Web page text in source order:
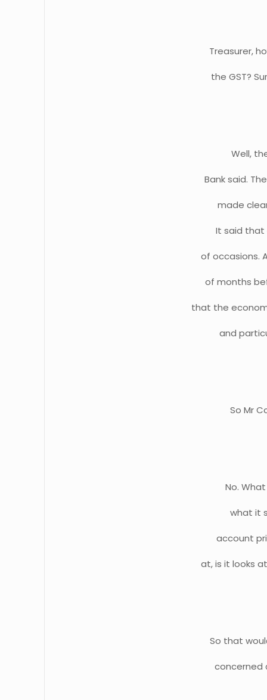
Treasurer,
the GST?
Well,
Bank said.
made
It said that
of occasions.
of months
that the
and
So Mr
No.
what it
account
at, is it looks
So that
concerned